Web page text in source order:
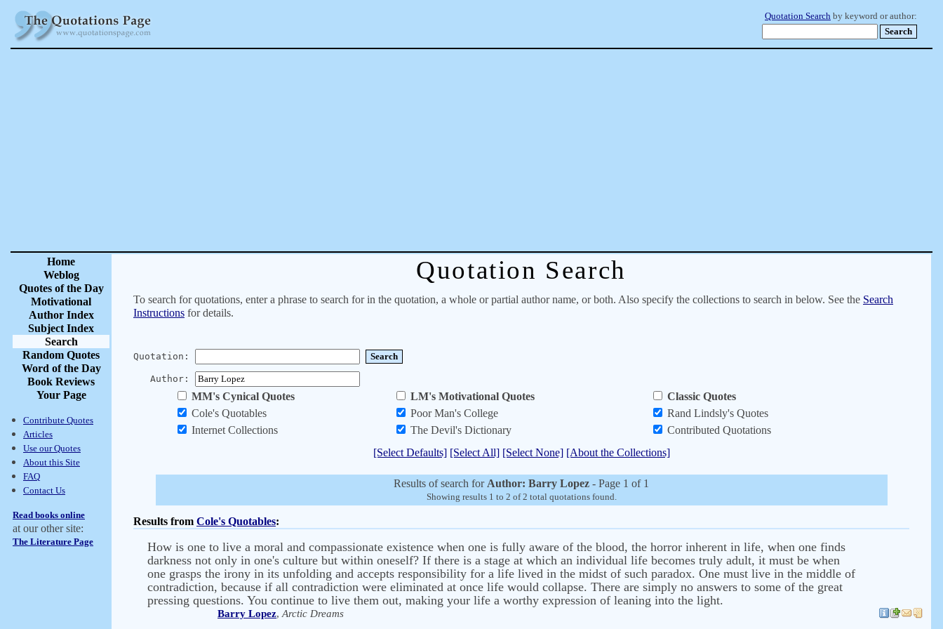
Quotation Search by keyword or author:
Home
Weblog
Quotes of the Day
Motivational
Author Index
Subject Index
Search
Random Quotes
Word of the Day
Book Reviews
Your Page
Contribute Quotes
Articles
Use our Quotes
About this Site
FAQ
Contact Us
Read books online
at our other site:
The Literature Page
Quotation Search
To search for quotations, enter a phrase to search for in the quotation, a whole or partial author name, or both. Also specify the collections to search in below. See the Search
Instructions for details.
Quotation:
Author:
MM's Cynical Quotes LM's Motivational Quotes
Classic Quotes
Cole's Quotables
Poor Man's College
Rand Lindsly's Quotes
Internet Collections
The Devil's Dictionary
Contributed Quotations
[Select Defaults] [Select All] [Select None] [About the Collections]
Results of search for Author: Barry Lopez - Page 1 of 1
Showing results 1 to 2 of 2 total quotations found.
Results from Cole's Quotables:
How is one to live a moral and compassionate existence when one is fully aware of the blood, the horror inherent in life, when one finds
darkness not only in one's culture but within oneself? If there is a stage at which an individual life becomes truly adult, it must be when
one grasps the irony in its unfolding and accepts responsibility for a life lived in the midst of such paradox. One must live in the middle of
contradiction, because if all contradiction were eliminated at once life would collapse. There are simply no answers to some of the great
pressing questions. You continue to live them out, making your life a worthy expression of leaning into the light.
Barry Lopez, Arctic Dreams